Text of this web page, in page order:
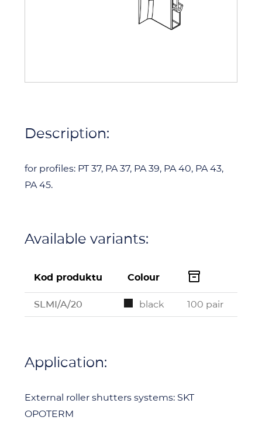
Description:
for profiles: PT 37, PA 37, PA 39, PA 40, PA 43,
PA 45.
Available variants:
Kod produktu Colour 
SLMI/A/20 black 100 pair
Application:
External roller shutters systems: SKT
OPOTERM